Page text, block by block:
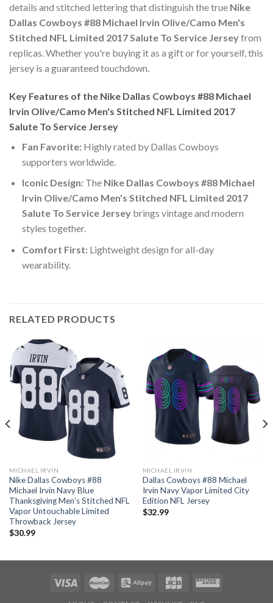
details and stitched lettering that distinguish the true Nike
Dallas Cowboys #88 Michael Irvin Olive/Camo Men's
Stitched NFL Limited 2017 Salute To Service Jerseyfrom
replicas. Whether you're buying it as a gift or for yourself, this
jersey is a guaranteed touchdown.
Key Features of the Nike Dallas Cowboys #88 Michael
Irvin Olive/Camo Men's Stitched NFL Limited 2017
Salute To Service Jersey
Fan Favorite:Highly rated by Dallas Cowboys
supporters worldwide.
Iconic Design:The Nike Dallas Cowboys #88 Michael
Irvin Olive/Camo Men's Stitched NFL Limited 2017
Salute To Service Jerseybrings vintage and modern
styles together.
Comfort First:Lightweight design for all-day
wearability.
RELATED PRODUCTS
MICHAEL IRVIN
Nike Dallas Cowboys #88
Michael Irvin Navy Blue
Thanksgiving Men’s Stitched NFL
Vapor Untouchable Limited
Throwback Jersey
$30.99
MICHAEL IRVIN
Dallas Cowboys #88 Michael
Irvin Navy Vapor Limited City
Edition NFL Jersey
$32.99